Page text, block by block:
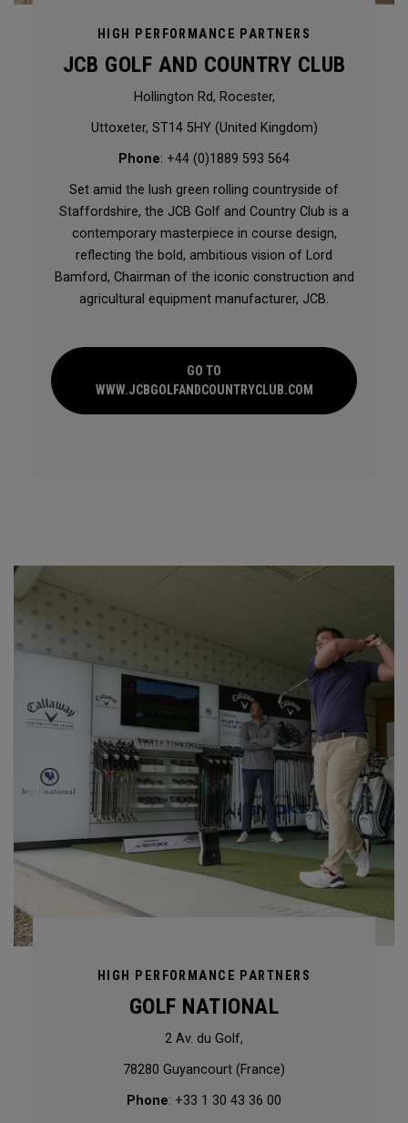
HIGH PERFORMANCE PARTNERS
JCB GOLF AND COUNTRY CLUB
Hollington Rd, Rocester,
Uttoxeter, ST14 5HY (United Kingdom)
Phone: +44 (0)1889 593 564
Set amid the lush green rolling countryside of
Staffordshire, the JCB Golf and Country Club is a
contemporary masterpiece in course design,
reflecting the bold, ambitious vision of Lord
Bamford, Chairman of the iconic construction and
agricultural equipment manufacturer, JCB.
GO TO
WWW.JCBGOLFANDCOUNTRYCLUB.COM
HIGH PERFORMANCE PARTNERS
GOLF NATIONAL
2 Av. du Golf,
78280 Guyancourt (France)
Phone: +33 1 30 43 36 00